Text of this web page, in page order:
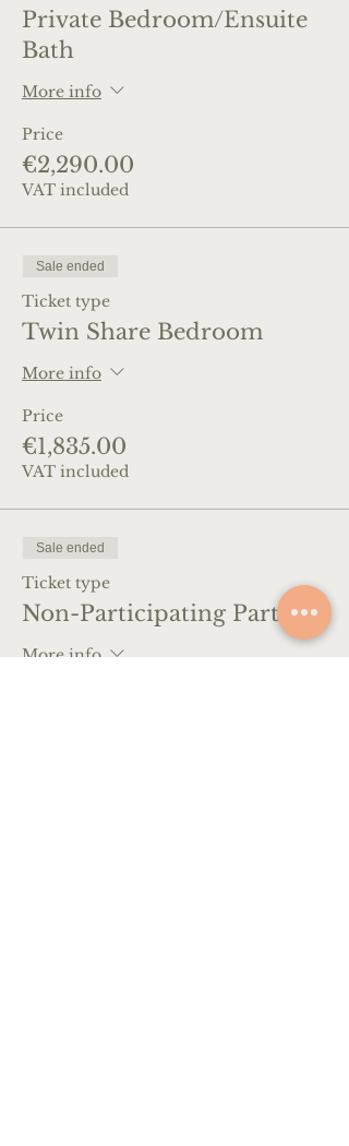
Private Bedroom/Ensuite
Bath
More info
Price
€2,290.00
VAT included
Sale ended
Ticket type
Twin Share Bedroom
More info
Price
€1,835.00
VAT included
Sale ended
Ticket type
Non-Participating Partner
More info